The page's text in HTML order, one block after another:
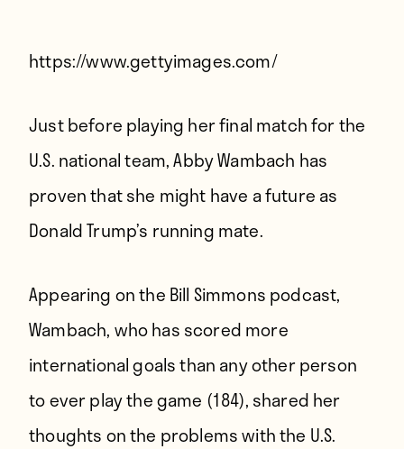
https://www.gettyimages.com/
Just before playing her final match for the
U.S. national team, Abby Wambach has
proven that she might have a future as
Donald Trump’s running mate.
Appearing on the Bill Simmons podcast,
Wambach, who has scored more
international goals than any other person
to ever play the game (184), shared her
thoughts on the problems with the U.S.